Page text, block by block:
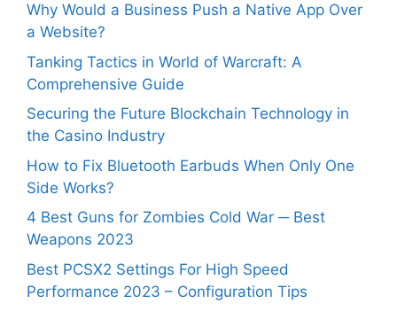
Why Would a Business Push a Native App Over
a Website?
Tanking Tactics in World of Warcraft: A
Comprehensive Guide
Securing the Future Blockchain Technology in
the Casino Industry
How to Fix Bluetooth Earbuds When Only One
Side Works?
4 Best Guns for Zombies Cold War ─ Best
Weapons 2023
Best PCSX2 Settings For High Speed
Performance 2023 – Configuration Tips